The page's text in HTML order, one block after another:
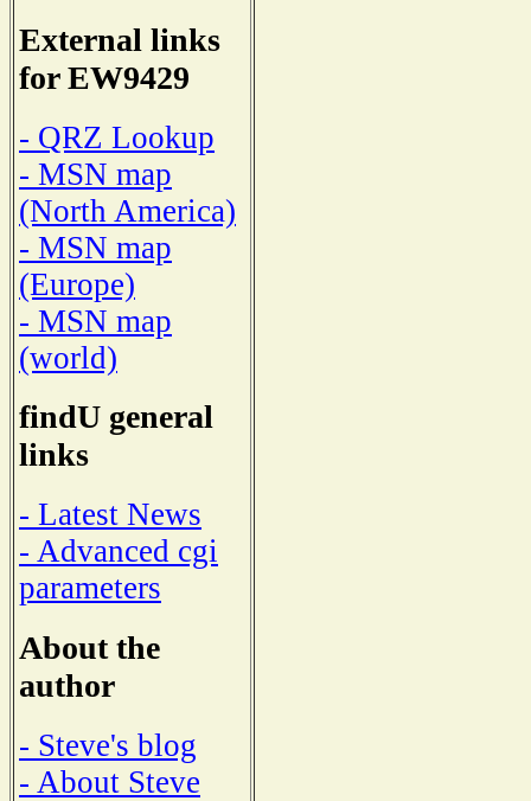
External links
for EW9429
- QRZ Lookup
- MSN map
(North America)
- MSN map
(Europe)
- MSN map
(world)
findU general
links
- Latest News
- Advanced cgi
parameters
About the
author
- Steve's blog
- About Steve